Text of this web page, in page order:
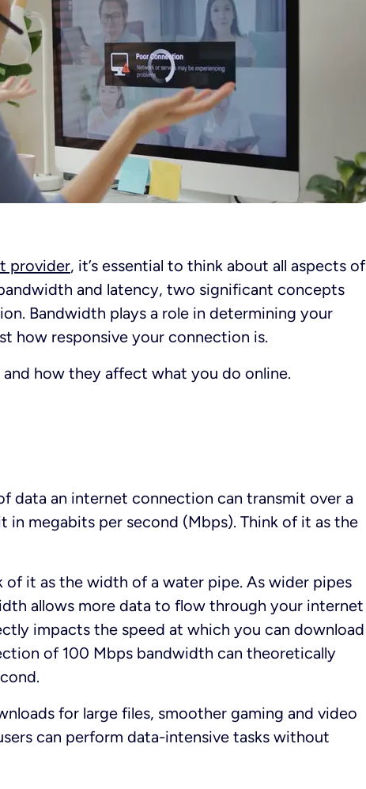
provider, it’s essential to think about all aspects of
and latency, two significant concepts
Bandwidth plays a role in determining your
how responsive your connection is.
how they affect what you do online.
data an internet connection can transmit over a
in megabits per second (Mbps). Think of it as the
of it as the width of a water pipe. As wider pipes
allows more data to flow through your internet
impacts the speed at which you can download
of 100 Mbps bandwidth can theoretically
for large files, smoother gaming and video
can perform data-intensive tasks without